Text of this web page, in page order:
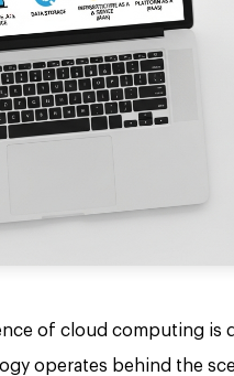
of cloud computing is
operates behind the